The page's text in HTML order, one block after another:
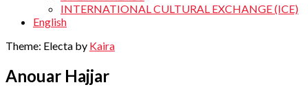
INTERNATIONAL CULTURAL EXCHANGE (ICE)
English
Theme: Electa by Kaira
Anouar Hajjar